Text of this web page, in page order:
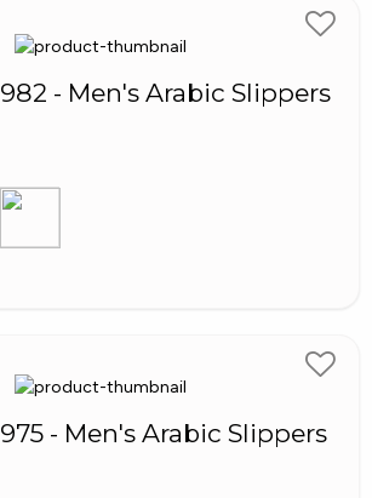
- Men's Arabic Slippers
- Men's Arabic Slippers